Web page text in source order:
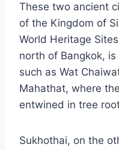
These two ancient
of the Kingdom of
World Heritage
north of Bangkok,
such as Wat
Mahathat, where
entwined in tree
Sukhothai, on the